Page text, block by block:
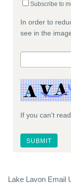
Subscribe to
In order to
see in the
If you can't
Lake Lavon Email